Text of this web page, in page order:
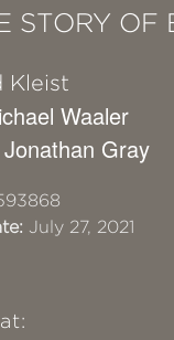
STORY OF
Kleist
Waaler
Gray
July 27, 2021